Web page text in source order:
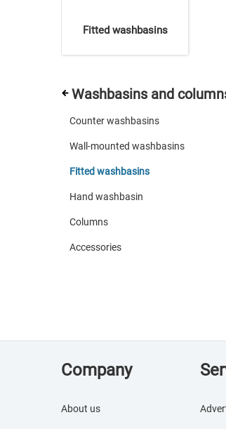
Fitted washbasins
Washbasins and
Counter washbasins
Wall-mounted washbasins
Fitted washbasins
Hand washbasin
Columns
Accessories
Company
About us